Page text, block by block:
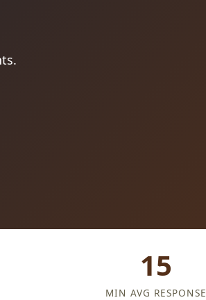
15
MIN AVG RESPONSE